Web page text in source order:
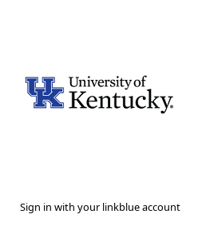
Sign in with your linkblue account